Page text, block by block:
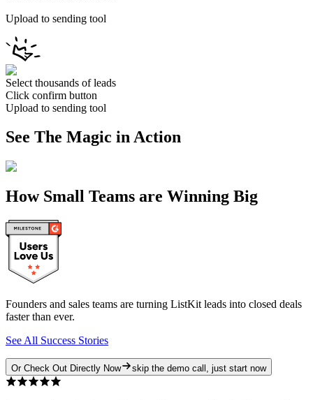
Upload to sending tool
Select thousands of leads
Click confirm button
Upload to sending tool
See The Magic in Action
How Small Teams are Winning Big
Founders and sales teams are turning ListKit leads into closed deals
faster than ever.
See All Success Stories
Or Check Out Directly Now skip the demo call, just start now